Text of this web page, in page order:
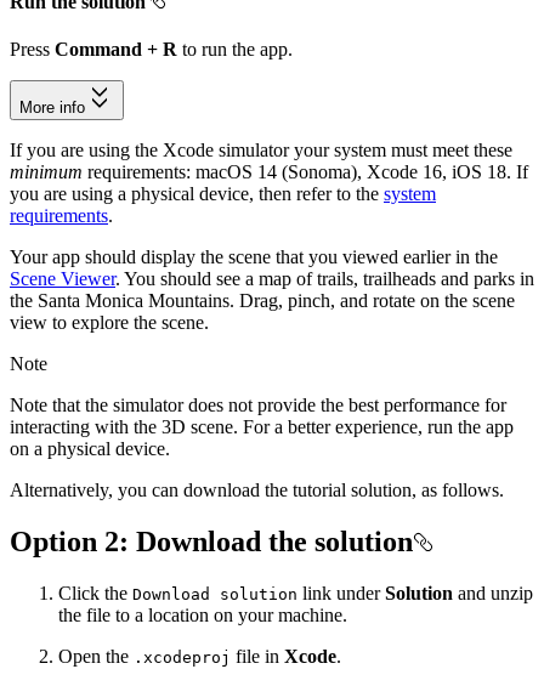
Press Command + R to run the app.
More info
If you are using the Xcode simulator your system must meet these
minimum requirements: macOS 14 (Sonoma), Xcode 16, iOS 18. If
you are using a physical device, then refer to the system
requirements.
Your app should display the scene that you viewed earlier in the
Scene Viewer. You should see a map of trails, trailheads and parks in
the Santa Monica Mountains. Drag, pinch, and rotate on the scene
view to explore the scene.
Note
Note that the simulator does not provide the best performance for
interacting with the 3D scene. For a better experience, run the app
on a physical device.
Alternatively, you can download the tutorial solution, as follows.
Option 2: Download the solution
Click the Download solution link underSolution and unzip
the file to a location on your machine.
Open the .xcodeproj file in Xcode.